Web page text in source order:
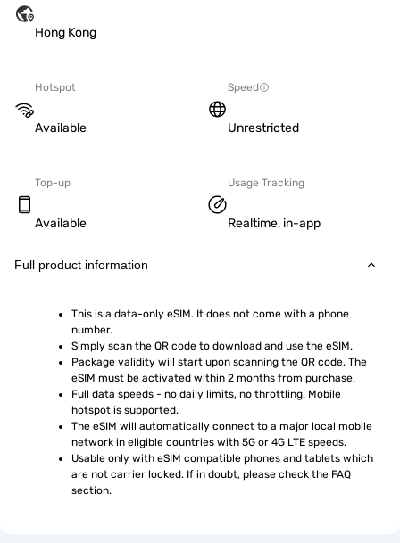
Hong Kong
Hotspot
Available
Speed
Unrestricted
Top-up
Available
Usage Tracking
Realtime, in-app
Full product information
This is a data-only eSIM. It does not come with a phone
number.
Simply scan the QR code to download and use the eSIM.
Package validity will start upon scanning the QR code. The
eSIM must be activated within 2 months from purchase.
Full data speeds - no daily limits, no throttling. Mobile
hotspot is supported.
The eSIM will automatically connect to a major local mobile
network in eligible countries with 5G or 4G LTE speeds.
Usable only with eSIM compatible phones and tablets which
are not carrier locked. If in doubt, please check the FAQ
section.